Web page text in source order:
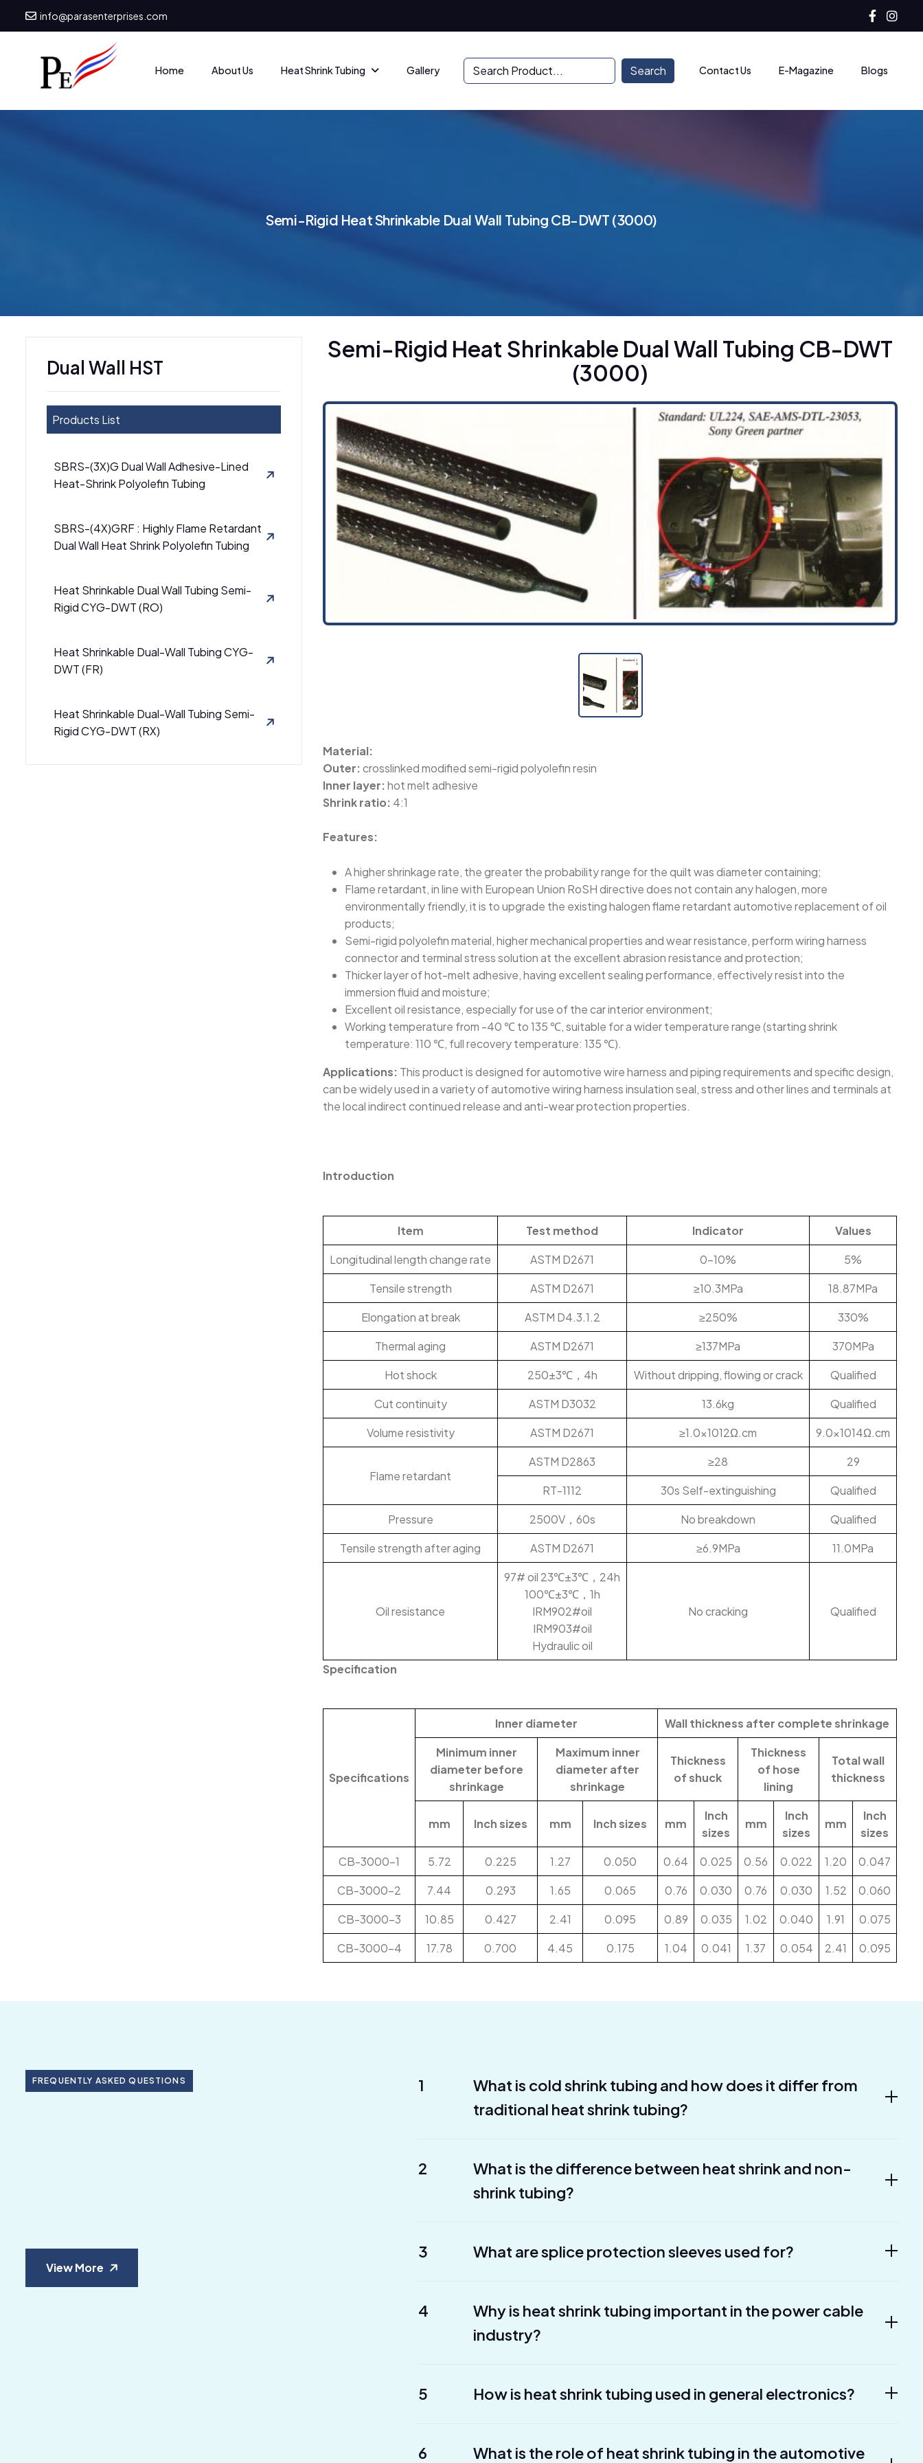
info@parasenterprises.com
Home About Us Heat Shrink Tubing Gallery Search Contact Us E-Magazine Blogs
Semi-Rigid HeatShrinkable Dual Wall Tubing CB-DWT (3000)
Dual Wall HST
Products List
SBRS-(3X)G Dual Wall Adhesive-Lined
Heat-Shrink Polyolefin Tubing
SBRS-(4X)GRF : Highly Flame Retardant
Dual Wall Heat Shrink Polyolefin Tubing
Heat Shrinkable Dual Wall Tubing Semi-
Rigid CYG-DWT (RO)
Heat Shrinkable Dual-Wall Tubing CYG-
DWT (FR)
Heat Shrinkable Dual-Wall Tubing Semi-
Rigid CYG-DWT (RX)
Semi-Rigid Heat Shrinkable Dual Wall Tubing CB-DWT
(3000)
Material:
Outer:crosslinked modified semi-rigid polyolefin resin
Inner layer:hot melt adhesive
Shrink ratio: 4:1
Features:
A higher shrinkage rate, the greater the probability range for the quilt was diameter containing;
Flame retardant, in line with European Union RoSH directive does not contain any halogen, more
environmentally friendly, it is to upgrade the existing halogen flame retardant automotive replacement of oil
products;
Semi-rigid polyolefin material, higher mechanical properties and wear resistance, perform wiring harness
connector and terminal stress solution at the excellent abrasion resistance and protection;
Thicker layer of hot-melt adhesive, having excellent sealing performance, effectively resist into the
immersion fluid and moisture;
Excellent oil resistance, especially for use of the car interior environment;
Working temperature from -40 ℃ to 135 ℃, suitable for a wider temperature range (starting shrink
temperature: 110 ℃, full recovery temperature: 135 ℃).
Applications: This product is designed for automotive wire harness and piping requirements and specific design,
can be widely used in a variety of automotive wiring harness insulation seal, stress and other lines and terminals at
the local indirect continued release and anti-wear protection properties.
Introduction
Item Test method Indicator
Values
Longitudinal length change rate
ASTM D2671 0-10%
5%
Tensile strength
ASTM D2671 ≥10.3MPa
18.87MPa
Elongation at break
ASTM D4.3.1.2 ≥250%
330%
Thermal aging
ASTM D2671 ≥137MPa
370MPa
Hot shock
250±3℃，4h Without dripping, flowing or crack
Qualified
Cut continuity
ASTM D3032 13.6kg
Qualified
Volume resistivity
ASTM D2671 ≥1.0×1012Ω.cm 9.0×1014Ω.cm
Flame retardant
ASTM D2863 ≥28
29
RT-1112
30s Self-extinguishing
Qualified
Pressure
2500V，60s No breakdown
Qualified
Tensile strength after aging
ASTM D2671 ≥6.9MPa 11.0MPa
Oil resistance
97# oil 23℃±3℃，24h
100℃±3℃，1h
IRM902#oil
IRM903#oil
Hydraulic oil
No cracking Qualified
Specification
Specifications
Inner diameter
Wall thickness after complete shrinkage
Minimum inner
diameter before
shrinkage
Maximum inner
diameter after
shrinkage
Thickness
of shuck
Thickness
of hose
lining
Total wall
thickness
mm Inch sizes mm Inch sizes mm
Inch
sizes
mm
Inch
sizes
mm
Inch
sizes
CB-3000-1
5.72 0.225 1.27 0.050 0.64 0.025 0.56 0.022 1.20
0.047
CB-3000-2
7.44 0.293 1.65 0.065 0.76 0.030 0.76 0.030 1.52
0.060
CB-3000-3
10.85 0.427 2.41 0.095 0.89 0.035 1.02 0.040 1.91
0.075
CB-3000-4
17.78 0.700 4.45 0.175 1.04 0.041 1.37 0.054 2.41 0.095
FREQUENTLY ASKED QUESTIONS
View More
1
What is cold shrink tubing and how does it differ from
traditional heat shrink tubing?
2
What is the difference between heat shrink and non-
shrink tubing?
3 What are splice protection sleeves used for?
4
Why is heat shrink tubing important in the power cable
industry?
5 How is heat shrink tubing used in general electronics?
6 What is the role of heat shrink tubing in the automotive